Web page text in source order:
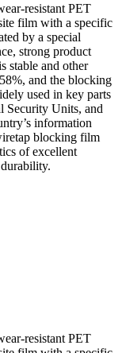
resistant PET
film with a specific
by a special
strong product
stable and other
and the blocking
used in key parts
Security Units, and
information
blocking film
of excellent
resistant PET